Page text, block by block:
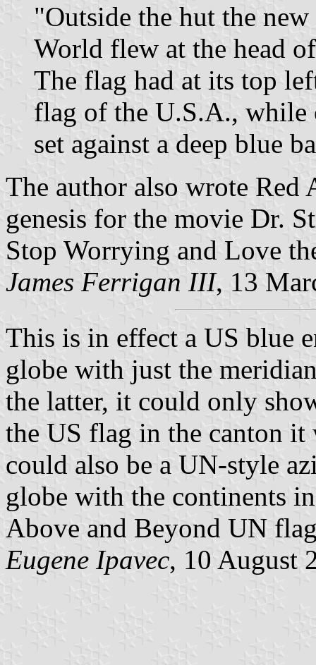
"Outside the hut the
World flew at the head
The flag had at its top
flag of the U.S.A., while
set against a deep blue
The author also wrote
genesis for the movie Dr.
Stop Worrying and Love
James Ferrigan III, 13
This is in effect a US blue
globe with just the
the latter, it could only
the US flag in the canton
could also be a UN-style
globe with the continents
Above and Beyond UN
Eugene Ipavec, 10 August